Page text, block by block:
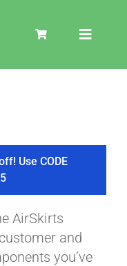
Toggle
Use CODE
AirSkirts
and
you’ve